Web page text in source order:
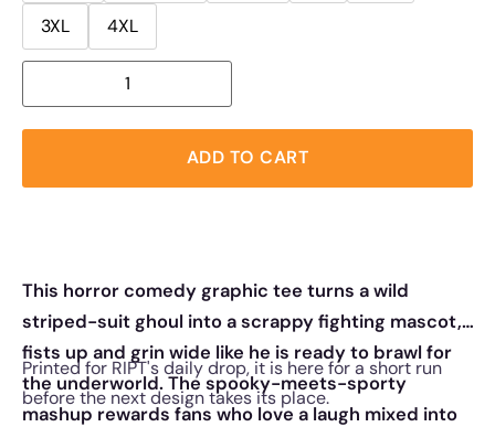
3XL
4XL
ADD TO CART
This horror comedy graphic tee turns a wild
striped-suit ghoul into a scrappy fighting mascot,
fists up and grin wide like he is ready to brawl for
the underworld. The spooky-meets-sporty
mashup rewards fans who love a laugh mixed into
Printed for RIPT's daily drop, it is here for a short run
before the next design takes its place.